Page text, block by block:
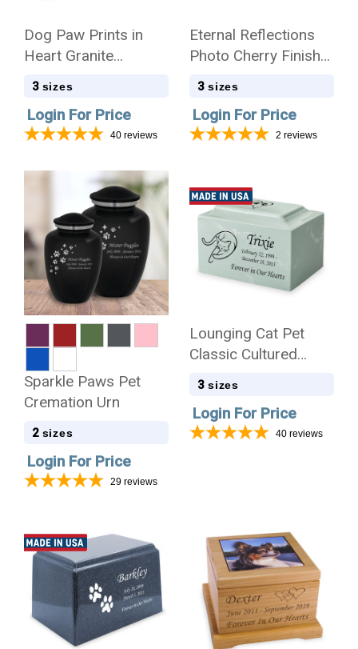
Dog Paw Prints in
Heart Granite
Promise Pet
3 sizes
Login For Price
40 reviews
Eternal Reflections
Photo Cherry Finish
Wood Pet Cremation
3 sizes
Login For Price
2 reviews
Sparkle Paws Pet
Cremation Urn
2 sizes
Login For Price
29 reviews
Lounging Cat Pet
Classic Cultured
Marble Cremation
3 sizes
Login For Price
40 reviews